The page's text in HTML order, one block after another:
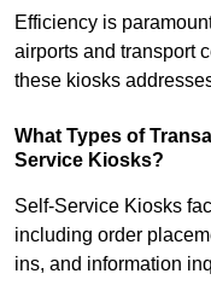
Efficiency is
airports and transport
these kiosks
What Types of
Service Kiosks?
Self-Service Kiosks
including order
ins, and information